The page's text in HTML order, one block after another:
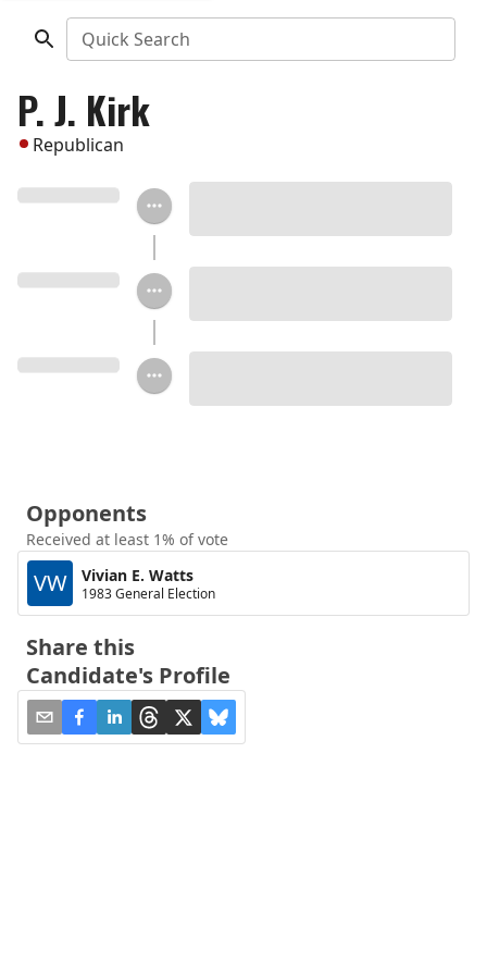
Quick Search
P. J. Kirk
Republican
Opponents
Received at least 1% of vote
VW Vivian E. Watts
1983 General Election
Share this
Candidate's Profile